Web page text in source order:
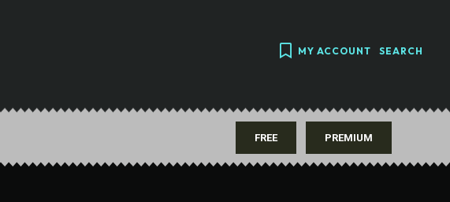
MY ACCOUNT SEARCH
FREE PREMIUM